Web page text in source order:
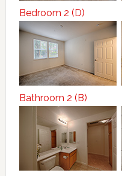
Bedroom 2 (D)
Bathroom 2 (B)